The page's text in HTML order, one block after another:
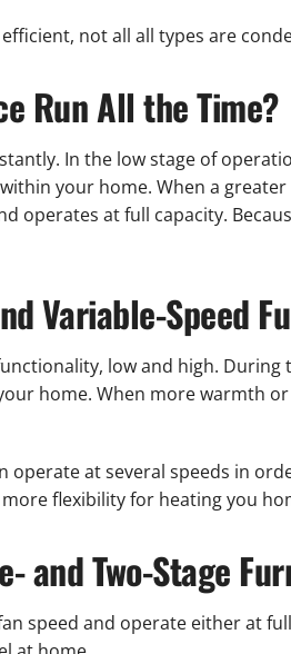
not all all types are
Run All the Time?
In the low stage of
your home. When a
operates at full capacity.
Variable-Speed
low and high.
home. When more warmth
operate at several speeds in
flexibility for heating you
and Two-Stage
speed and operate either at